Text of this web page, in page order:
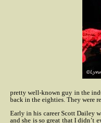
pretty well-known guy in the
back in the eighties. They were
Early in his career Scott Dailey
and she is so great that I